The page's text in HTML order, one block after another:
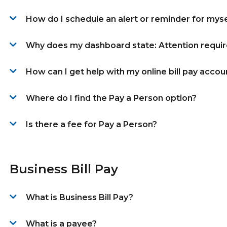
How do I schedule an alert or reminder for
Why does my dashboard state: Attention
How can I get help with my online bill pay
Where do I find the Pay a Person option?
Is there a fee for Pay a Person?
Business Bill Pay
What is Business Bill Pay?
What is a payee?